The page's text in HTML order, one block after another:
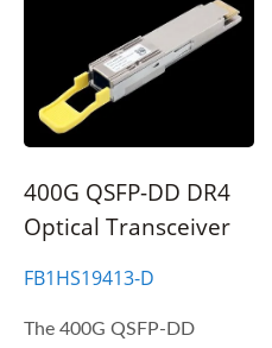
400G QSFP-DD DR4
Optical Transceiver
FB1HS19413-D
The 400G QSFP-DD